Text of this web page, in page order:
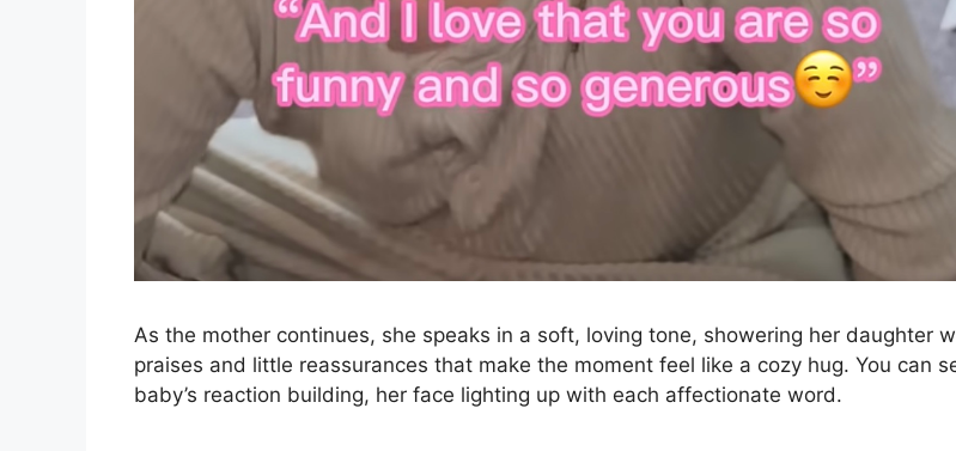
As the mother continues, she speaks in a soft, loving tone, showering her daughter
praises and little reassurances that make the moment feel like a cozy hug. You can
baby’s reaction building, her face lighting up with each affectionate word.